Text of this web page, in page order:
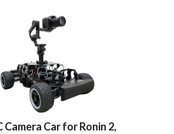
Camera Car for Ronin 2,